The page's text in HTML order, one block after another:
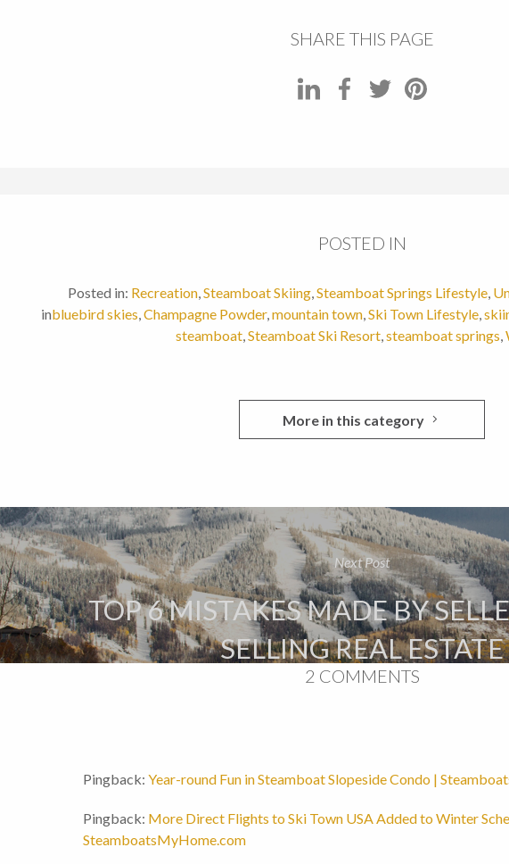
SHARE THIS PAGE
POSTED IN
Posted in: Recreation,Steamboat Skiing,Steamboat Springs Lifestyle,
inbluebird skies,Champagne Powder,mountain town,Ski Town Lifestyle,
steamboat,Steamboat Ski Resort,steamboat springs,
More in this category
Next Post
TOP 6 MISTAKES MADE BY
SELLING REAL ESTATE
2 COMMENTS
Pingback: Year-round Fun in Steamboat Slopeside Condo |
Pingback: More Direct Flights to Ski Town USA Added to Winter
SteamboatsMyHome.com